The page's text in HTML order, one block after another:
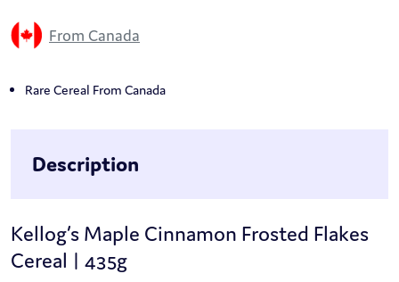
From Canada
Rare Cereal From Canada
Description
Kellog’s Maple Cinnamon Frosted Flakes
Cereal | 435g